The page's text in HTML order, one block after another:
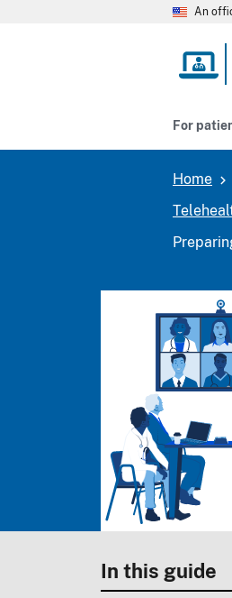
An
For
Home
In this guide